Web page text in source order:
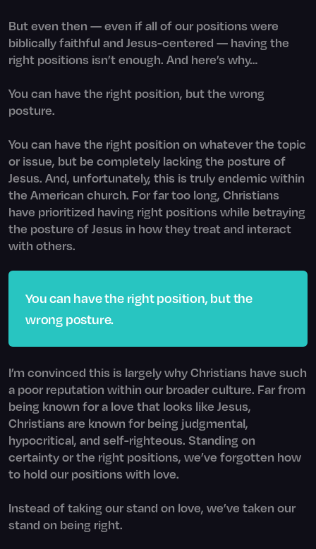
But even then — even if all of our positions were
biblically faithful and Jesus-centered — having the
right positions isn’t enough. And here’s why…
You can have the right position, but the wrong
posture.
You can have the right position on whatever the topic
or issue, but be completely lacking the posture of
Jesus. And, unfortunately, this is truly endemic within
the American church. For far too long, Christians
have prioritized having right positions while betraying
the posture of Jesus in how they treat and interact
with others.
You can have the right position, but the
wrong posture.
I’m convinced this is largely why Christians have such
a poor reputation within our broader culture. Far from
being known for a love that looks like Jesus,
Christians are known for being judgmental,
hypocritical, and self-righteous. Standing on
certainty or the right positions, we’ve forgotten how
to hold our positions with love.
Instead of taking our stand on love, we’ve taken our
stand on being right.